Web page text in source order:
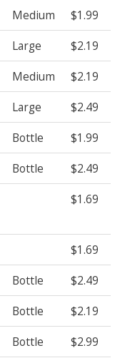
Medium
$1.99
Large
$2.19
Medium
$2.19
Large
$2.49
Bottle
$1.99
Bottle
$2.49
$1.69
$1.69
Bottle
$2.49
Bottle
$2.19
Bottle
$2.99